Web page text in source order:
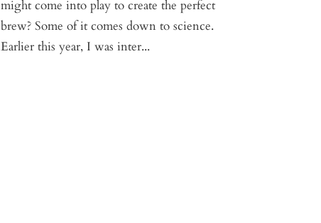
might come into play to create the perfect
brew? Some of it comes down to science.
Earlier this year, I was inter...